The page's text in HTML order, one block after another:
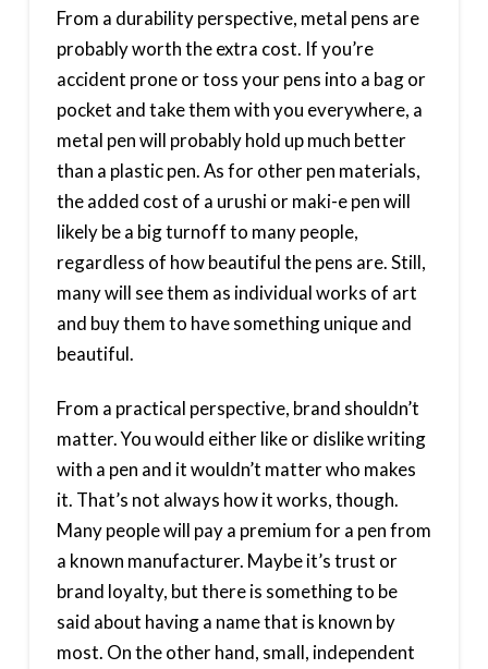
From a durability perspective, metal pens are
probably worth the extra cost. If you’re
accident prone or toss your pens into a bag or
pocket and take them with you everywhere, a
metal pen will probably hold up much better
than a plastic pen. As for other pen materials,
the added cost of a urushi or maki-e pen will
likely be a big turnoff to many people,
regardless of how beautiful the pens are. Still,
many will see them as individual works of art
and buy them to have something unique and
beautiful.
From a practical perspective, brand shouldn’t
matter. You would either like or dislike writing
with a pen and it wouldn’t matter who makes
it. That’s not always how it works, though.
Many people will pay a premium for a pen from
a known manufacturer. Maybe it’s trust or
brand loyalty, but there is something to be
said about having a name that is known by
most. On the other hand, small, independent